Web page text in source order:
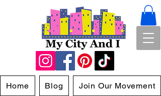
Home Blog Join Our Movement